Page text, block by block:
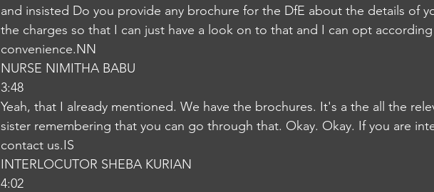
and insisted Do you provide any brochure for the DfE about the details of
the charges so that I can just have a look on to that and I can opt
convenience.NN
NURSE NIMITHA BABU
3:48
Yeah, that I already mentioned. We have the brochures. It's a the all the
sister remembering that you can go through that. Okay. Okay. If you are
contact us.IS
INTERLOCUTOR SHEBA KURIAN
4:02